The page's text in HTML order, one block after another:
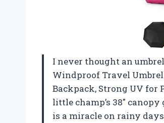
I never thought an
Windproof Travel
Backpack, Strong UV for
little champ’s 38″
is a miracle on rainy